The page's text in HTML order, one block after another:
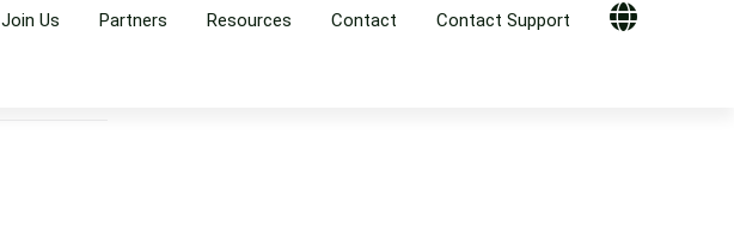
Join Us Partners Resources Contact Contact Support Globe